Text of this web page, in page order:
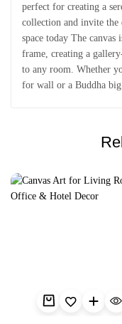
perfect for creating a
collection and invite the
space today The
frame, creating a
to any room. Whether
for wall or a Buddha